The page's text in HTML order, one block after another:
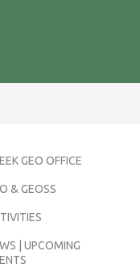
GEO OFFICE
& GEOSS
| UPCOMING